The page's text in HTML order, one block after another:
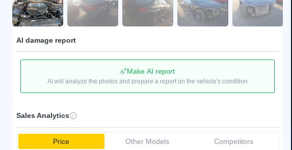
AI damage report
Make AI report
AI will analyze the photos and prepare a report on the vehicle's condition
Sales Analytics
Price Other Models Competitors